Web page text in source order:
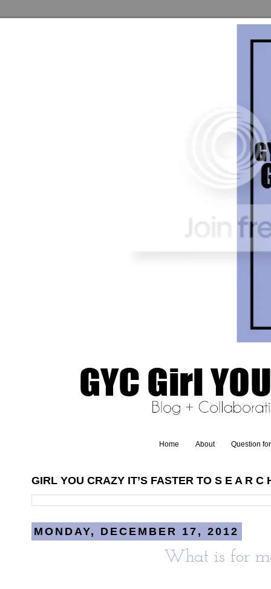
Home About Question
GIRL YOU CRAZY IT’S FASTER TO S E A R C
MONDAY, DECEMBER 17, 2012
What is for